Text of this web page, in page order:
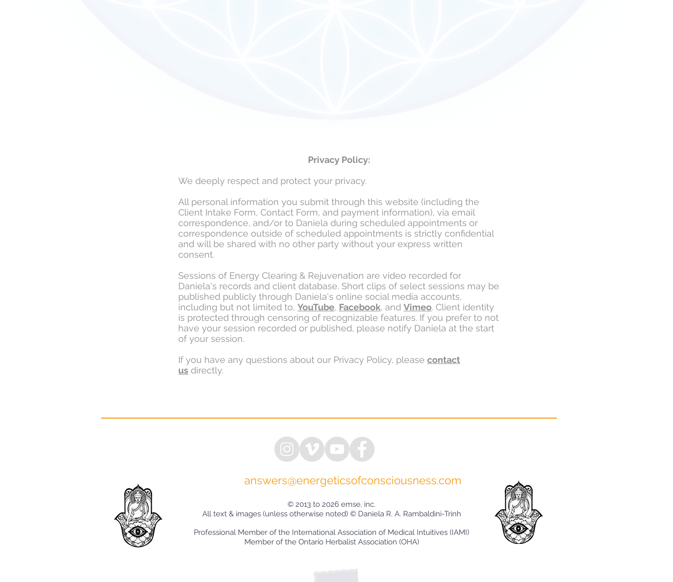
Privacy Policy:
We deeply respect and protect your privacy.
All personal information you submit through this website (including the
Client Intake Form, Contact Form, and payment information), via email
correspondence, and/or to Daniela during scheduled appointments or
correspondence outside of scheduled appointments is strictly confidential
and will be shared with no other party without your express written
consent.
Sessions of Energy Clearing & Rejuvenation are video recorded for
Daniela's records and client database. Short clips of select sessions may be
published publicly through Daniela's online social media accounts,
including but not limited to, YouTube, Facebook, and Vimeo. Client identity
is protected through censoring of recognizable features. If you prefer to not
have your session recorded or published, please notify Daniela at the start
of your session.
If you have any questions about our Privacy Policy, please contact
us directly.
© 2013 to 2026 emse, inc.
All text & images (unless otherwise noted) © Daniela R. A. Rambaldini-Trinh
Professional Member of the International Association of Medical Intuitives (IAMI)
Member of the Ontario Herbalist Association (OHA)
answers@energeticsofconsciousness.com